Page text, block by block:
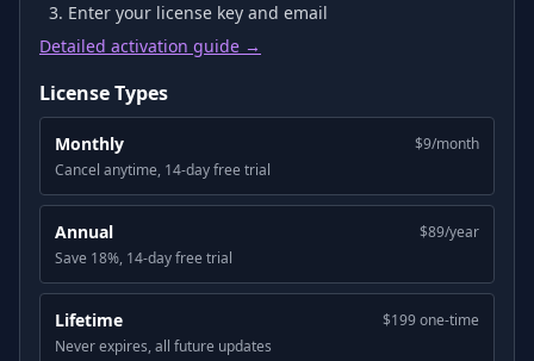
Enter your license key and email
Detailed activation guide →
License Types
Monthly
$9/month
Cancel anytime, 14-day free trial
Annual
$89/year
Save 18%, 14-day free trial
Lifetime
$199 one-time
Never expires, all future updates